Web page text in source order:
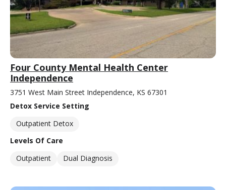
Four County Mental Health Center
Independence
3751 West Main Street Independence, KS 67301
Detox Service Setting
Outpatient Detox
Levels Of Care
Outpatient
Dual Diagnosis